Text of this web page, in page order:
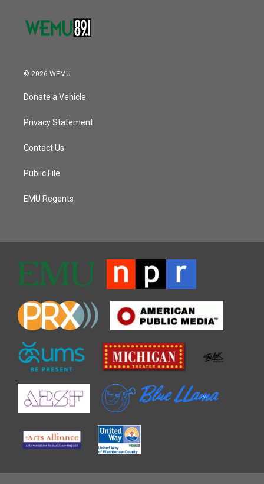
© 2026 WEMU
Donate a Vehicle
Privacy Statement
Contact Us
Public File
EMU Regents